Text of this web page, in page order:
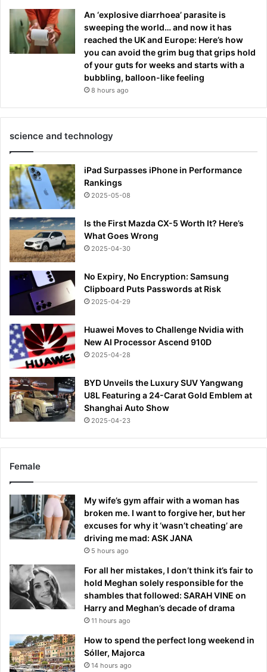
An ‘explosive diarrhoea’ parasite is
sweeping the world… and now it has
reached the UK and Europe: Here’s how
you can avoid the grim bug that grips hold
of your guts for weeks and starts with a
bubbling, balloon-like feeling
8 hours ago
science and technology
iPad Surpasses iPhone in Performance
Rankings
2025-05-08
Is the First Mazda CX-5 Worth It? Here’s
What Goes Wrong
2025-04-30
No Expiry, No Encryption: Samsung
Clipboard Puts Passwords at Risk
2025-04-29
Huawei Moves to Challenge Nvidia with
New AI Processor Ascend 910D
2025-04-28
BYD Unveils the Luxury SUV Yangwang
U8L Featuring a 24-Carat Gold Emblem at
Shanghai Auto Show
2025-04-23
Female
My wife’s gym affair with a woman has
broken me. I want to forgive her, but her
excuses for why it ‘wasn’t cheating’ are
driving me mad: ASK JANA
5 hours ago
For all her mistakes, I don’t think it’s fair to
hold Meghan solely responsible for the
shambles that followed: SARAH VINE on
Harry and Meghan’s decade of drama
11 hours ago
How to spend the perfect long weekend in
Sóller, Majorca
14 hours ago